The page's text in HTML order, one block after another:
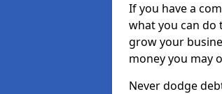
If you have a
what you can do
grow your
money you may
Never dodge